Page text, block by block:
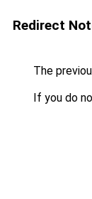
Redirect
The
If you do